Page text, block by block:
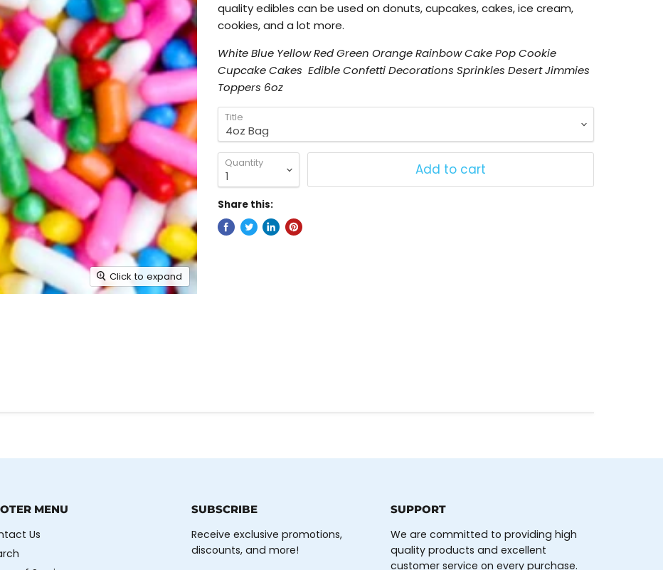
Click to expand
quality edibles can be used on donuts, cupcakes, cakes, ice cream,
cookies, and a lot more.
White Blue Yellow Red Green Orange Rainbow Cake Pop Cookie
Cupcake Cakes Edible Confetti Decorations Sprinkles Desert Jimmies
Toppers 6oz
Title
Quantity Add to cart
Share this:
MENU
Us
SUBSCRIBE
Receive exclusive promotions,
discounts, and more!
SUPPORT
We are committed to providing high
quality products and excellent
customer service on every purchase.